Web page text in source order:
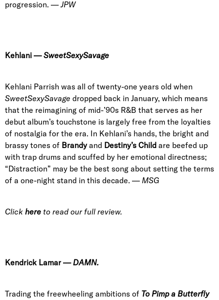
progression. —JPW
Kehlani —SweetSexySavage
Kehlani Parrish was all of twenty-one years old when
SweetSexySavage dropped back in January, which means
that the reimagining of mid-’90s R&B that serves as her
debut album’s touchstone is largely free from the loyalties
of nostalgia for the era. In Kehlani’s hands, the bright and
brassy tones of Brandyand Destiny’s Child are beefed up
with trap drums and scuffed by her emotional directness;
“Distraction” may be the best song about setting the terms
of a one-night stand in this decade. — MSG
Click here to read our full review.
Kendrick Lamar — DAMN.
Trading the freewheeling ambitions of To Pimp a Butterfly